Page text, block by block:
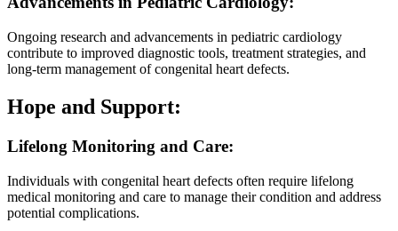
Ongoing research and advancements in pediatric cardiology
contribute to improved diagnostic tools, treatment strategies, and
long-term management of congenital heart defects.
Hope and Support:
Lifelong Monitoring and Care:
Individuals with congenital heart defects often require lifelong
medical monitoring and care to manage their condition and address
potential complications.